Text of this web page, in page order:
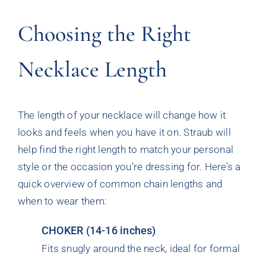
Choosing the Right
Necklace Length
The length of your necklace will change how it
looks and feels when you have it on. Straub will
help find the right length to match your personal
style or the occasion you’re dressing for. Here’s a
quick overview of common chain lengths and
when to wear them:
CHOKER (14-16 inches)
Fits snugly around the neck, ideal for formal